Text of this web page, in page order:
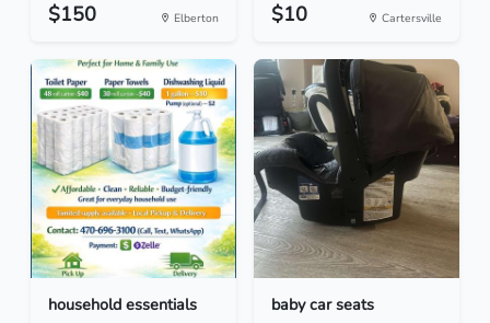
$150 Elberton $10 Cartersville
household essentials baby car seats